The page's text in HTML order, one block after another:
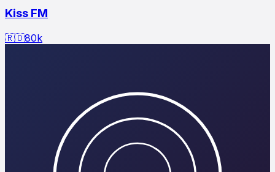
Kiss FM
🇷🇴80k